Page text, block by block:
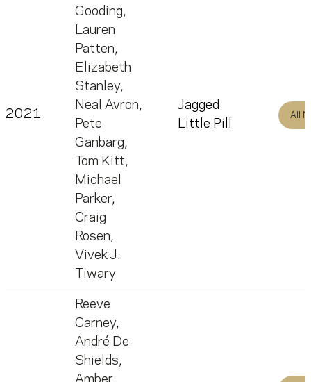
2021
Gooding,
Lauren
Patten,
Elizabeth
Stanley,
Neal Avron,
Pete
Ganbarg,
Tom Kitt,
Michael
Parker,
Craig
Rosen,
Vivek J.
Tiwary
Jagged
Little Pill
All
Reeve
Carney,
André De
Shields,